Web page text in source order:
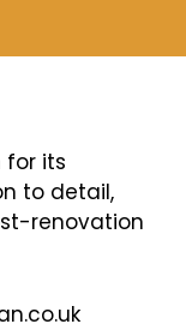
for its
to detail,
renovation